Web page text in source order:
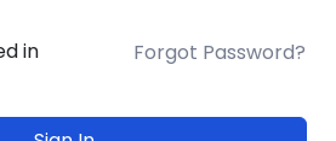
in Forgot Password?